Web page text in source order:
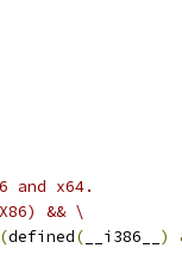
and x64.
&& \
(defined( __i386__ )